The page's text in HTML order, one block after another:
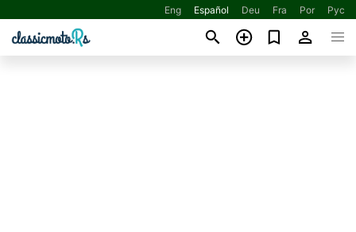
Eng Español Deu Fra Por Рус